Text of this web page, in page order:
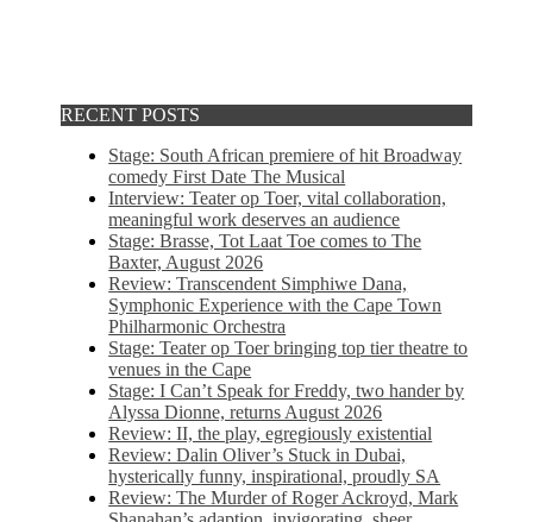
RECENT POSTS
Stage: South African premiere of hit Broadway
comedy First Date The Musical
Interview: Teater op Toer, vital collaboration,
meaningful work deserves an audience
Stage: Brasse, Tot Laat Toe comes to The
Baxter, August 2026
Review: Transcendent Simphiwe Dana,
Symphonic Experience with the Cape Town
Philharmonic Orchestra
Stage: Teater op Toer bringing top tier theatre to
venues in the Cape
Stage: I Can’t Speak for Freddy, two hander by
Alyssa Dionne, returns August 2026
Review: II, the play, egregiously existential
Review: Dalin Oliver’s Stuck in Dubai,
hysterically funny, inspirational, proudly SA
Review: The Murder of Roger Ackroyd, Mark